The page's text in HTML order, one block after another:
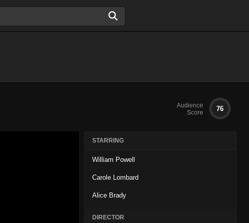
Audience
Score
76
STARRING
William Powell
Carole Lombard
Alice Brady
DIRECTOR